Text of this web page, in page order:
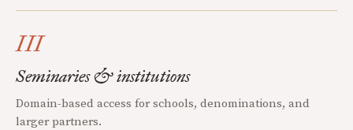
III
Seminaries & institutions
Domain-based access for schools, denominations, and
larger partners.